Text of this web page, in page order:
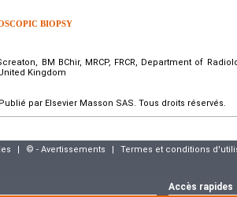
BIOPSY
BM BChir, MRCP, FRCR, Department of
Kingdom
par Elsevier Masson SAS. Tous droits réservés.
| © - Avertissements | Termes et conditions
Accès rapides